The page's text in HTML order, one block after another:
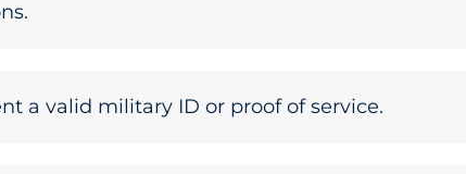
a valid military ID or proof of service.